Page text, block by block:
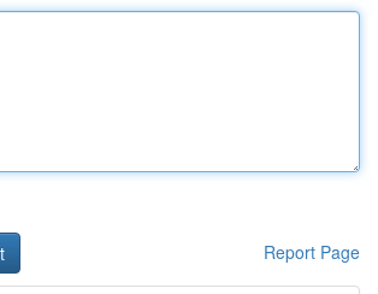
Report Page